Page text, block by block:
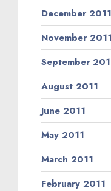
December 2011
November 2011
September
August 2011
June 2011
May 2011
March 2011
February 2011